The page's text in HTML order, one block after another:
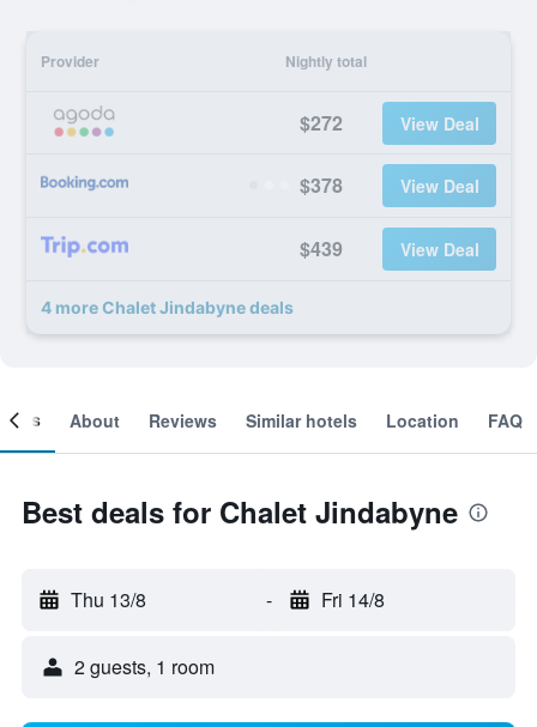
Provider Nightly total
$272 View Deal
$378 View Deal
$439 View Deal
4 more Chalet Jindabyne deals
About Reviews Similar hotels Location FAQ
Best deals for Chalet Jindabyne
Thu 13/8 - Fri 14/8
2 guests, 1 room